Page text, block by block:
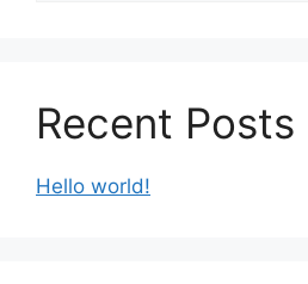
Recent Posts
Hello world!